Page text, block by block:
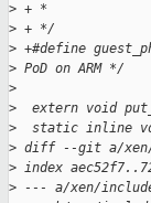
> + *
> + */
> +#define
> PoD on ARM */
>
>
extern void
>
static inline
> diff --git a/xen/
> index
> --- a/xen/